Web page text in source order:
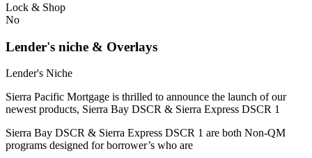
Lock & Shop
No
Lender's niche & Overlays
Lender's Niche
Sierra Pacific Mortgage is thrilled to announce the launch of our
newest products, Sierra Bay DSCR & Sierra Express DSCR 1
Sierra Bay DSCR & Sierra Express DSCR 1 are both Non-QM
programs designed for borrower’s who are